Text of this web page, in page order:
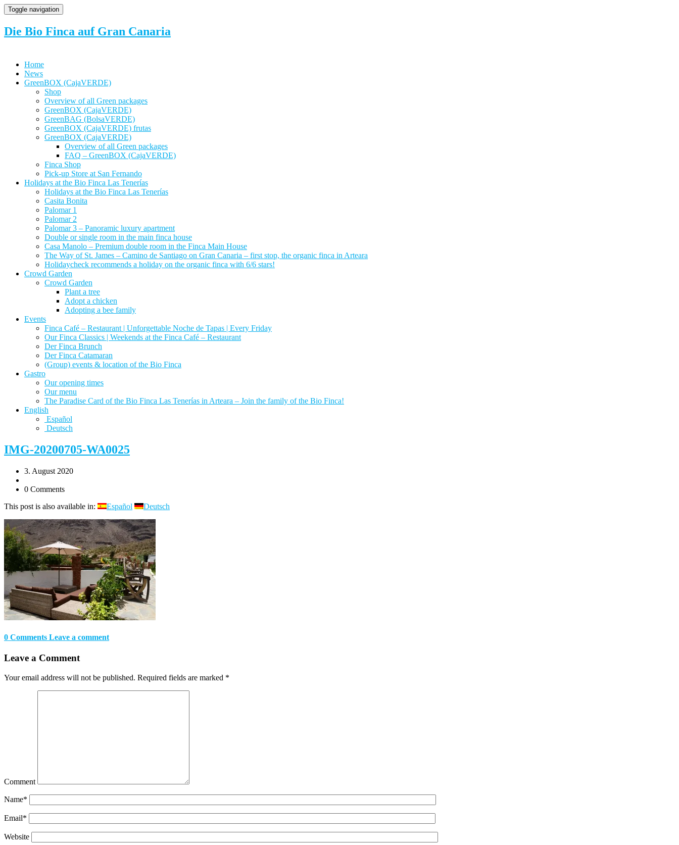
Toggle navigation
Die Bio Finca auf Gran Canaria
Home
News
GreenBOX (CajaVERDE)
Shop
Overview of all Green packages
GreenBOX (CajaVERDE)
GreenBAG (BolsaVERDE)
GreenBOX (CajaVERDE) frutas
GreenBOX (CajaVERDE)
Overview of all Green packages
FAQ – GreenBOX (CajaVERDE)
Finca Shop
Pick-up Store at San Fernando
Holidays at the Bio Finca Las Tenerías
Holidays at the Bio Finca Las Tenerías
Casita Bonita
Palomar 1
Palomar 2
Palomar 3 – Panoramic luxury apartment
Double or single room in the main finca house
Casa Manolo – Premium double room in the Finca Main House
The Way of St. James – Camino de Santiago on Gran Canaria – first stop, the organic finca in Arteara
Holidaycheck recommends a holiday on the organic finca with 6/6 stars!
Crowd Garden
Crowd Garden
Plant a tree
Adopt a chicken
Adopting a bee family
Events
Finca Café – Restaurant | Unforgettable Noche de Tapas | Every Friday
Our Finca Classics | Weekends at the Finca Café – Restaurant
Der Finca Brunch
Der Finca Catamaran
(Group) events & location of the Bio Finca
Gastro
Our opening times
Our menu
The Paradise Card of the Bio Finca Las Tenerías in Arteara – Join the family of the Bio Finca!
English
Español
Deutsch
IMG-20200705-WA0025
3. August 2020
0 Comments
This post is also available in:
Español Deutsch
0 Comments Leave a comment
Leave a Comment
Your email address will not be published. Required fields are marked *
Comment
Name*
Email*
Website